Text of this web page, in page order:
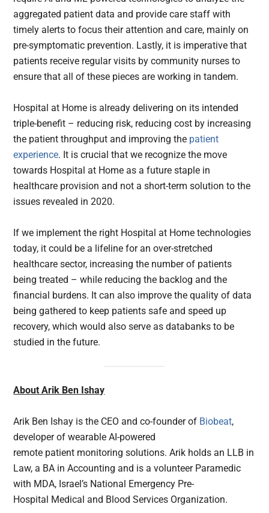
aggregated patient data and provide care staff with
timely alerts to focus their attention and care, mainly on
pre-symptomatic prevention. Lastly, it is imperative that
patients receive regular visits by community nurses to
ensure that all of these pieces are working in tandem.
Hospital at Home is already delivering on its intended
triple-benefit – reducing risk, reducing cost by increasing
the patient throughput and improving the patient
experience. It is crucial that we recognize the move
towards Hospital at Home as a future staple in
healthcare provision and not a short-term solution to the
issues revealed in 2020.
If we implement the right Hospital at Home technologies
today, it could be a lifeline for an over-stretched
healthcare sector, increasing the number of patients
being treated – while reducing the backlog and the
financial burdens. It can also improve the quality of data
being gathered to keep patients safe and speed up
recovery, which would also serve as databanks to be
studied in the future.
About Arik Ben Ishay
Arik Ben Ishay is the CEO and co-founder of Biobeat,
developer of wearable AI-powered
remote patient monitoring solutions. Arik holds an LLB in
Law, a BA in Accounting and is a volunteer Paramedic
with MDA, Israel’s National Emergency Pre-
Hospital Medical and Blood Services Organization.